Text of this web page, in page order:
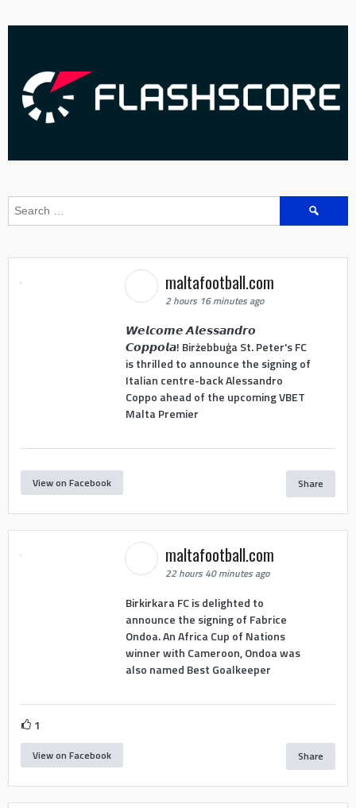
Search
maltafootball.com
2 hours 16 minutes ago
𝙒𝙚𝙡𝙘𝙤𝙢𝙚 𝘼𝙡𝙚𝙨𝙨𝙖𝙣𝙙𝙧𝙤
𝘾𝙤𝙥𝙥𝙤𝙡𝙖! Birżebbuġa St. Peter's FC
is thrilled to announce the signing of
Italian centre-back Alessandro
Coppo ahead of the upcoming VBET
Malta Premier
View on Facebook Share
maltafootball.com
22 hours 40 minutes ago
Birkirkara FC is delighted to
announce the signing of Fabrice
Ondoa. An Africa Cup of Nations
winner with Cameroon, Ondoa was
also named Best Goalkeeper
1
View on Facebook Share